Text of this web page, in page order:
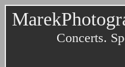
Concerts.